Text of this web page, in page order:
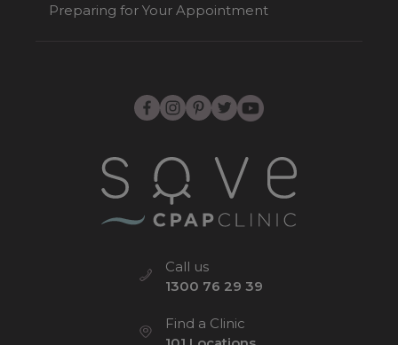
Preparing for Your Appointment
Call us
1300 76 29 39
Find a Clinic